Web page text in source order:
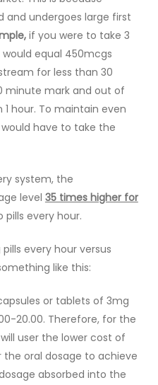
and undergoes large first
if you were to take 3
would equal 450mcgs
for less than 30
minute mark and out of
hour. To maintain even
have to take the
system, the
level 35 times higher for
pills every hour.
every hour versus
like this:
or tablets of 3mg
20.00. Therefore, for the
user the lower cost of
the oral dosage to achieve
absorbed into the